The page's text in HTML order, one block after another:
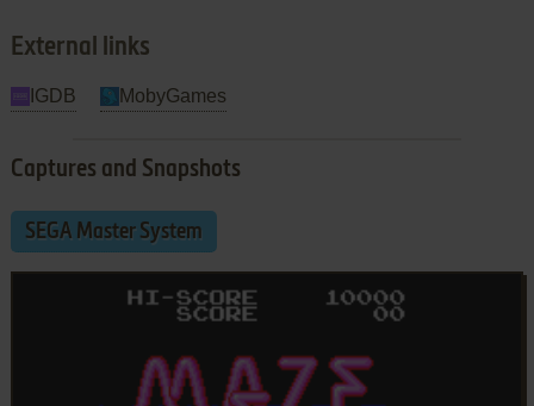
External links
IGDB MobyGames
Captures and Snapshots
SEGA Master System